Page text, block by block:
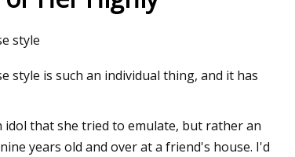
style
style is such an individual thing, and it has
idol that she tried to emulate, but rather an
years old and over at a friend's house. I'd